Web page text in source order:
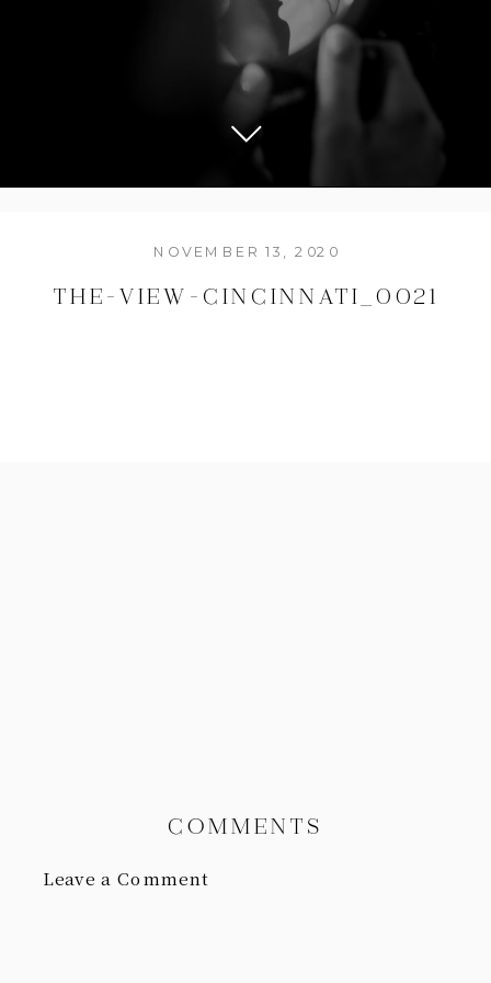
THE-VIEW-CINCINNATI_0021
NOVEMBER 13, 2020
Leave a Comment
COMMENTS